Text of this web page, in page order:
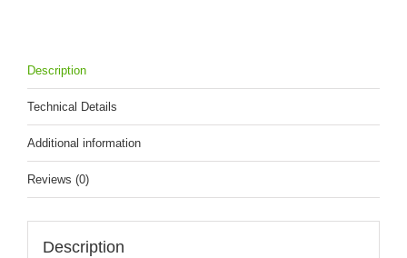
Description
Technical Details
Additional information
Reviews (0)
Description